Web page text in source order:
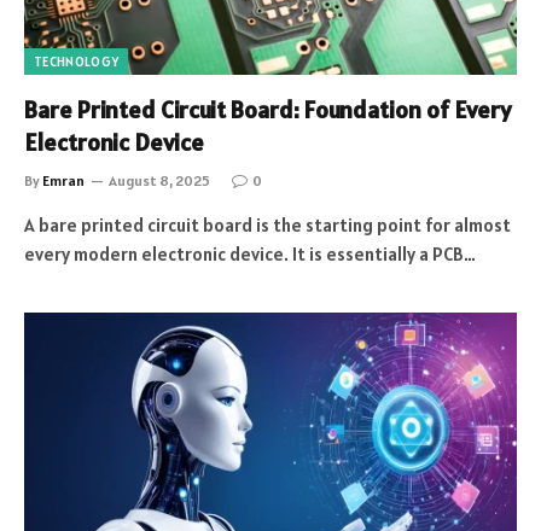
TECHNOLOGY
Bare Printed Circuit Board: Foundation of Every
Electronic Device
By Emran August 8, 2025 0
A bare printed circuit board is the starting point for almost
every modern electronic device. It is essentially a PCB…